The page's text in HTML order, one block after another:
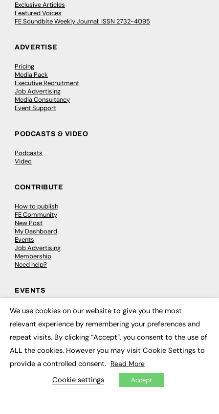
Exclusive Articles
Featured Voices
FE Soundbite Weekly Journal: ISSN 2732-4095
ADVERTISE
Pricing
Media Pack
Executive Recruitment
Job Advertising
Media Consultancy
Event Support
PODCASTS & VIDEO
Podcasts
Video
CONTRIBUTE
How to publish
FE Community
New Post
My Dashboard
Events
Job Advertising
Membership
Need help?
EVENTS
Awards
Courses & CDP
Networking
Open Days
Roundtables & Research Forums
Webinars
Workshops & Masterclasses
We use cookies on our website to give you the most
relevant experience by remembering your preferences and
repeat visits. By clicking “Accept”, you consent to the use of
ALL the cookies. However you may visit Cookie Settings to
provide a controlled consent. Read More
Cookie settings Accept